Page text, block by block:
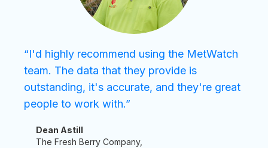
“I'd highly recommend using the MetWatch
team. The data that they provide is
outstanding, it's accurate, and they're great
people to work with.”
Dean Astill
The Fresh Berry Company,